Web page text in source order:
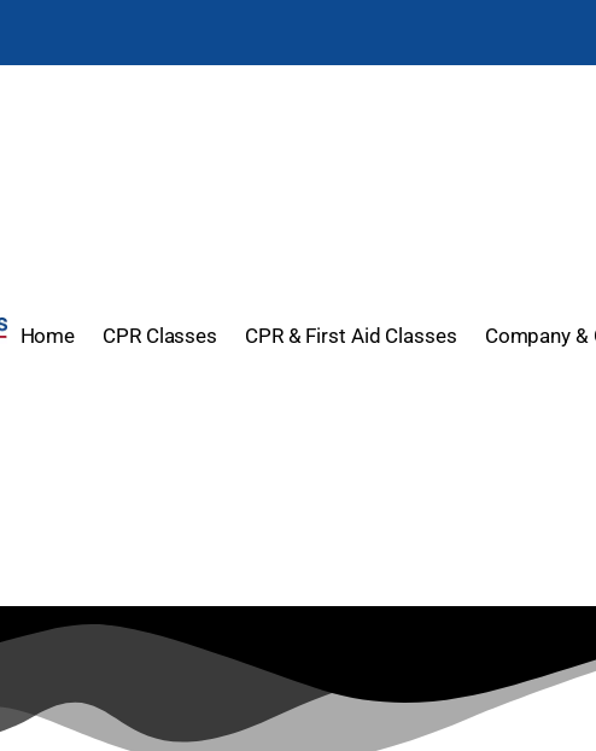
Home CPR Classes CPR & First Aid Classes Company